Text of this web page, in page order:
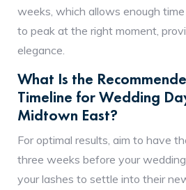
weeks, which allows enough
to peak at the right moment,
elegance.
What Is the
Timeline for Wedding
Midtown East?
For optimal results, aim to have
three weeks before your
your lashes to settle into their